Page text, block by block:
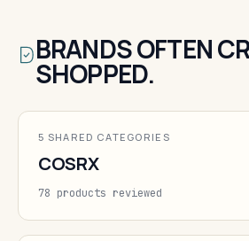
BRANDS OFTEN
SHOPPED.
5 SHARED CATEGORIES
COSRX
78 products reviewed